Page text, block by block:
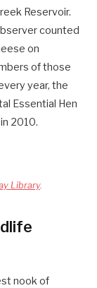
Reservoir.
counted
on
of those
year, the
Essential Hen
2010.
Library.
nook of